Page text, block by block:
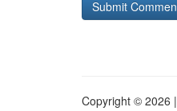
Copyright © 2026 |